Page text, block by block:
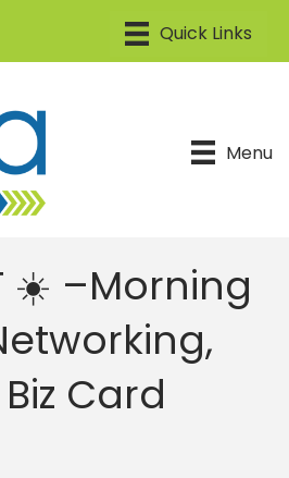
Menu
☀️ –Morning
Card